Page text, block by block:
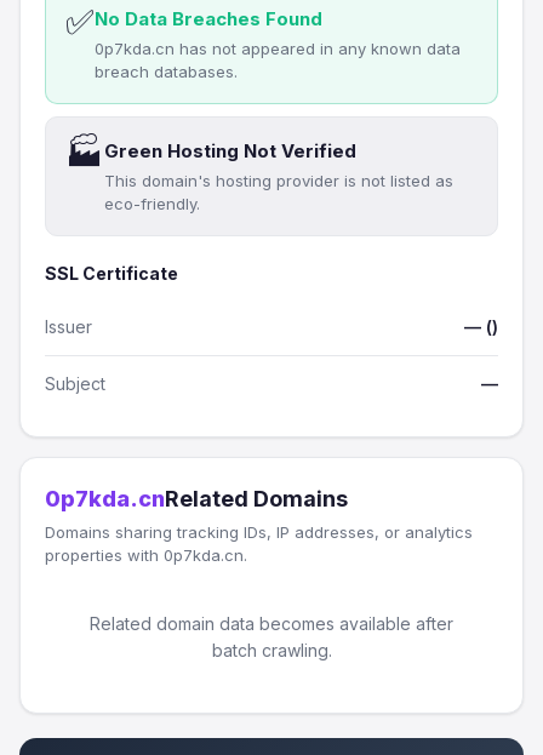
✅No Data Breaches Found
0p7kda.cn has not appeared in any known data
breach databases.
🏭 Green Hosting Not Verified
This domain's hosting provider is not listed as
eco-friendly.
SSL Certificate
Issuer — ()
Subject —
0p7kda.cnRelated Domains
Domains sharing tracking IDs, IP addresses, or analytics
properties with 0p7kda.cn.
Related domain data becomes available after
batch crawling.